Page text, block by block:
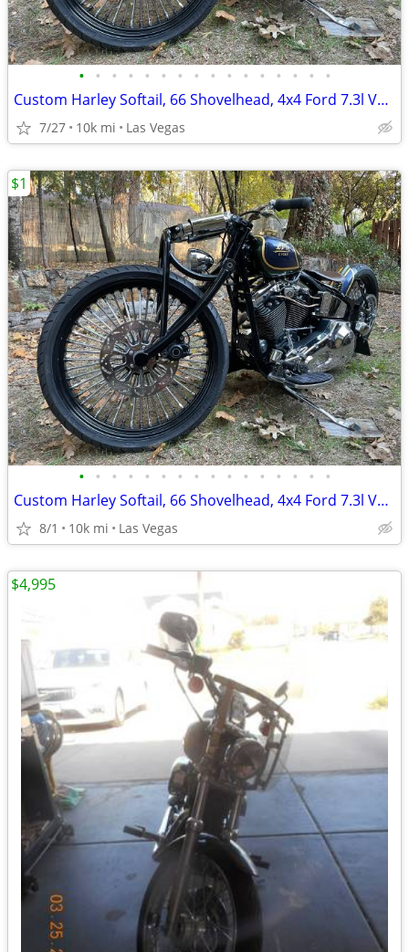
• • • • • • • • • • • • • • • •
Custom Harley Softail, 66 Shovelhead, 4x4 Ford 7.3l Van, Suzuki Katana
7/27 10k mi Las Vegas
• • • • • • • • • • • • • • • •
Custom Harley Softail, 66 Shovelhead, 4x4 Ford 7.3l Van, Suzuki Katana
8/1 10k mi Las Vegas
$1
$4,995